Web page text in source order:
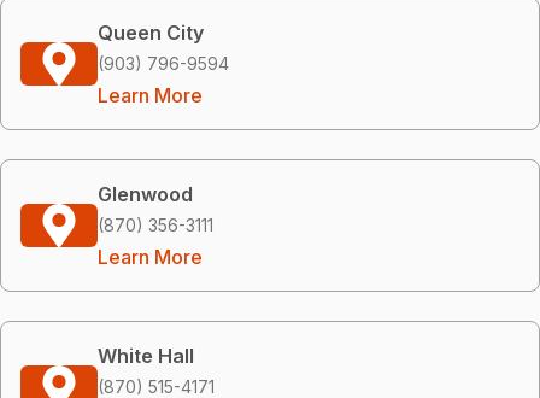
Queen City
(903) 796-9594
Learn More
Glenwood
(870) 356-3111
Learn More
White Hall
(870) 515-4171